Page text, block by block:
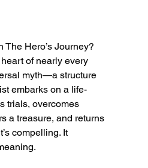
Hero’s Journey?
of nearly every
myth—a structure
embarks on a life-
trials, overcomes
a treasure, and returns
compelling. It